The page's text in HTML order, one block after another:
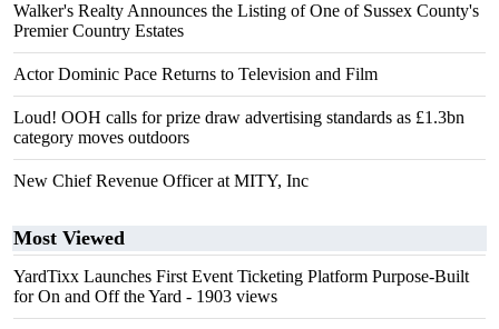
Walker's Realty Announces the Listing of One of Sussex County's
Premier Country Estates
Actor Dominic Pace Returns to Television and Film
Loud! OOH calls for prize draw advertising standards as £1.3bn
category moves outdoors
New Chief Revenue Officer at MITY, Inc
Most Viewed
YardTixx Launches First Event Ticketing Platform Purpose-Built
for On and Off the Yard - 1903 views